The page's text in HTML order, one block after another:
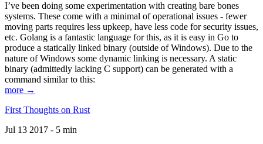
I’ve been doing some experimentation with creating bare bones
systems. These come with a minimal of operational issues - fewer
moving parts requires less upkeep, have less code for security issues,
etc. Golang is a fantastic language for this, as it is easy in Go to
produce a statically linked binary (outside of Windows). Due to the
nature of Windows some dynamic linking is necessary. A static
binary (admittedly lacking C support) can be generated with a
command similar to this:
more →
First Thoughts on Rust
Jul 13 2017 - 5 min